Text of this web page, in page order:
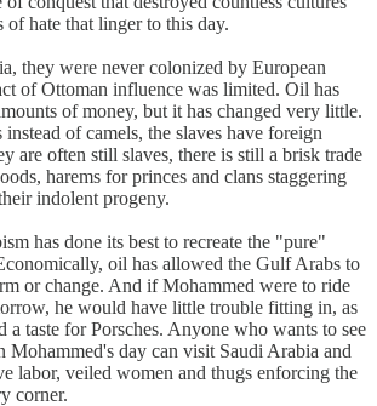
of hate that linger to this day.
they were never colonized by European
of Ottoman influence was limited. Oil has
of money, but it has changed very little.
of camels, the slaves have foreign
are often still slaves, there is still a brisk trade
harems for princes and clans staggering
indolent progeny.
has done its best to recreate the "pure"
oil has allowed the Gulf Arabs to
or change. And if Mohammed were to ride
he would have little trouble fitting in, as
a taste for Porsches. Anyone who wants to see
Mohammed's day can visit Saudi Arabia and
labor, veiled women and thugs enforcing the
corner.